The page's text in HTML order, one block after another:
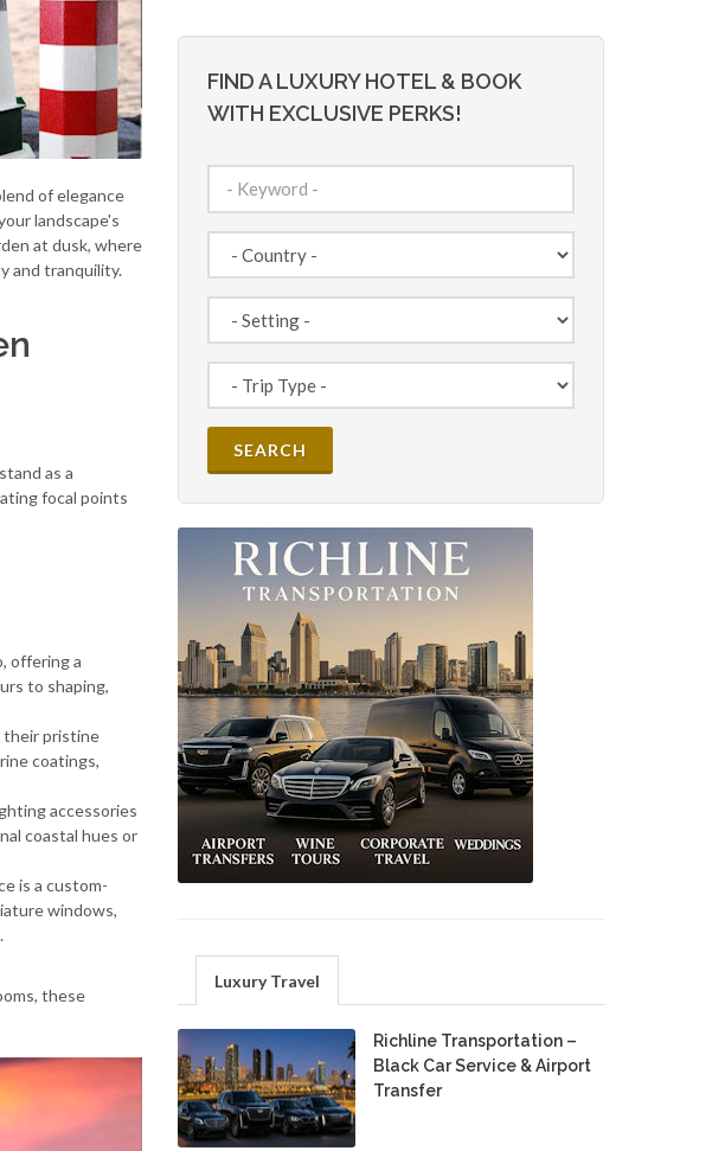
of elegance
landscape's
at dusk, where
and tranquility.
as a
focal points
offering a
to shaping,
their pristine
coatings,
accessories
coastal hues or
is a custom-
windows,
these
FIND A LUXURY HOTEL & BOOK
WITH EXCLUSIVE PERKS!
Luxury Travel
Richline Transportation –
Black Car Service & Airport
Transfer